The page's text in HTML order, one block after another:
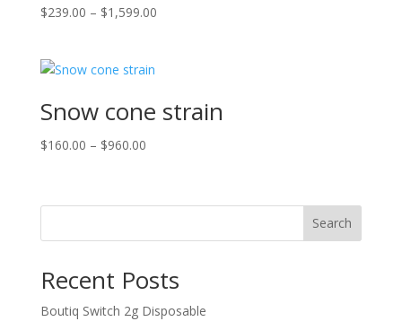
$239.00 – $1,599.00Price
Snow cone strain
$160.00 – $960.00Price
through
Search
Recent Posts
Boutiq Switch 2g Disposable